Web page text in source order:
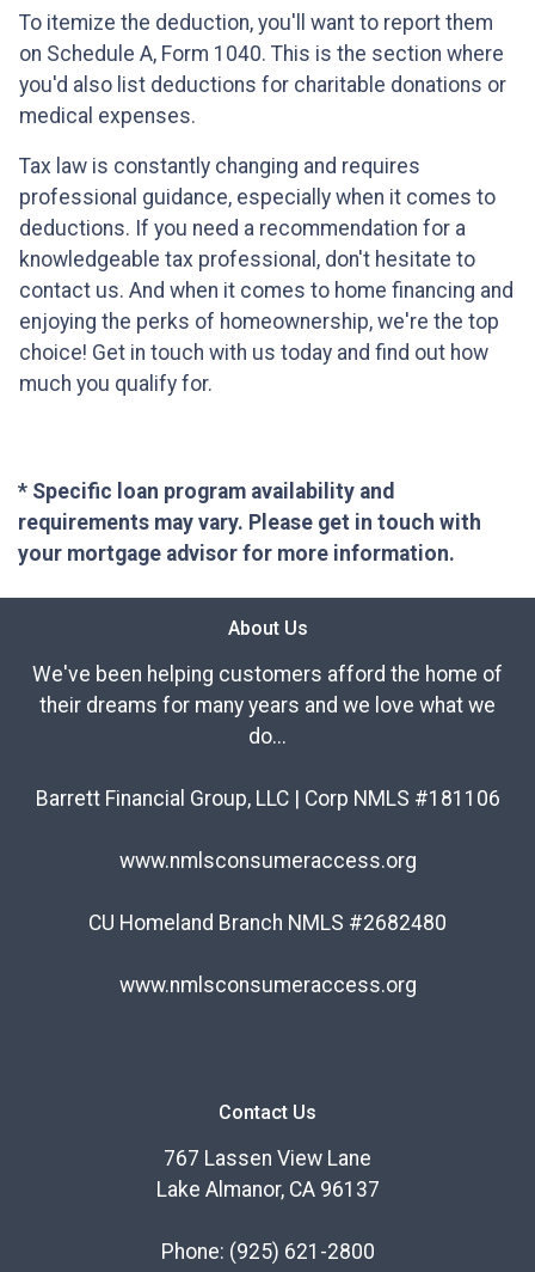
To itemize the deduction, you'll want to report them
on Schedule A, Form 1040. This is the section where
you'd also list deductions for charitable donations or
medical expenses.
Tax law is constantly changing and requires
professional guidance, especially when it comes to
deductions. If you need a recommendation for a
knowledgeable tax professional, don't hesitate to
contact us. And when it comes to home financing and
enjoying the perks of homeownership, we're the top
choice! Get in touch with us today and find out how
much you qualify for.
* Specific loan program availability and
requirements may vary. Please get in touch with
your mortgage advisor for more information.
About Us
We've been helping customers afford the home of
their dreams for many years and we love what we
do...
Barrett Financial Group, LLC | Corp NMLS #181106
www.nmlsconsumeraccess.org
CU Homeland Branch NMLS #2682480
www.nmlsconsumeraccess.org
Contact Us
767 Lassen View Lane
Lake Almanor, CA 96137
Phone: (925) 621-2800